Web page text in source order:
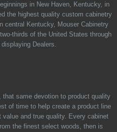
in New Haven, Kentucky, in
the highest quality custom cabinetry
central Kentucky, Mouser Cabinetry
thirds of the United States through
Dealers.
that same devotion to product quality
of time to help create a product line
and true quality. Every cabinet
the finest select woods, then is